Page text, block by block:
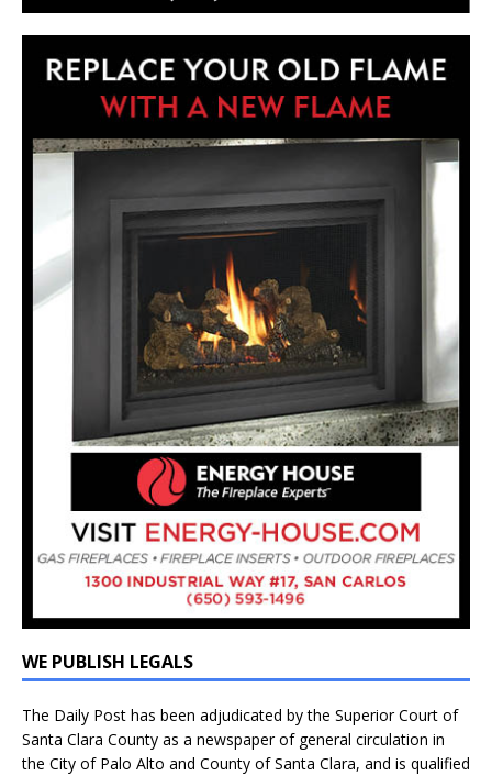
WE PUBLISH LEGALS
The Daily Post has been adjudicated by the Superior Court of
Santa Clara County as a newspaper of general circulation in
the City of Palo Alto and County of Santa Clara, and is qualified